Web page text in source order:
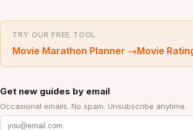
TRY OUR FREE TOOL
Movie Marathon Planner →Movie
Get new guides by email
Occasional emails. No spam. Unsubscribe anytime.